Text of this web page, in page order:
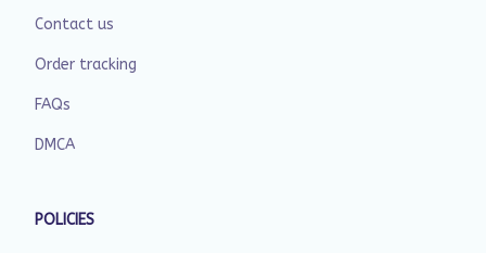
Contact us
Order tracking
FAQs
DMCA
POLICIES